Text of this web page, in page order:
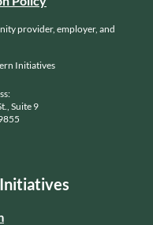
provider, employer, and
Initiatives
Suite 9